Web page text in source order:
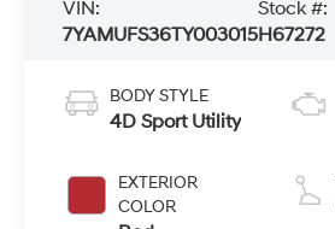
VIN:
7YAMUFS36TY003015
Stock #:
H67272
BODY STYLE
4D Sport Utility
EXTERIOR
COLOR